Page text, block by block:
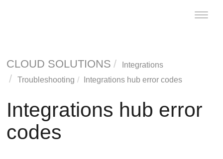
Toggle
CLOUD SOLUTIONS
Integrations
Troubleshooting
Integrations hub error codes
Integrations hub error
codes